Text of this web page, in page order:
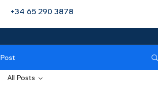
+34 65 290 3878
Post
All Posts